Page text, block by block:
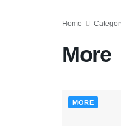
Home
More
MORE